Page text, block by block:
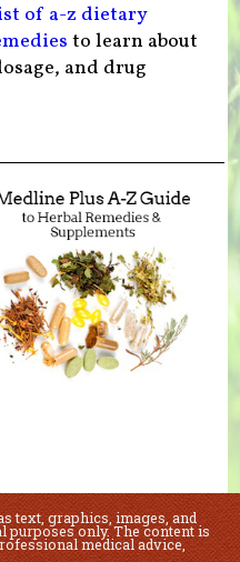
of a-z dietary
to learn about
and drug
text, graphics, images, and
only. The content is
medical advice,